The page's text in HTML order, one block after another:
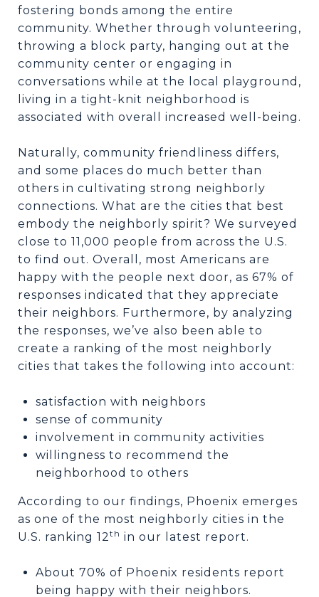
fostering bonds among the entire
community. Whether through volunteering,
throwing a block party, hanging out at the
community center or engaging in
conversations while at the local playground,
living in a tight-knit neighborhood is
associated with overall increased well-being.
Naturally, community friendliness differs,
and some places do much better than
others in cultivating strong neighborly
connections. What are the cities that best
embody the neighborly spirit? We surveyed
close to 11,000 people from across the U.S.
to find out. Overall, most Americans are
happy with the people next door, as 67% of
responses indicated that they appreciate
their neighbors. Furthermore, by analyzing
the responses, we’ve also been able to
create a ranking of the most neighborly
cities that takes the following into account:
satisfaction with neighbors
sense of community
involvement in community activities
willingness to recommend the
neighborhood to others
According to our findings, Phoenix emerges
as one of the most neighborly cities in the
U.S. ranking 12th in our latest report.
About 70% of Phoenix residents report
being happy with their neighbors.